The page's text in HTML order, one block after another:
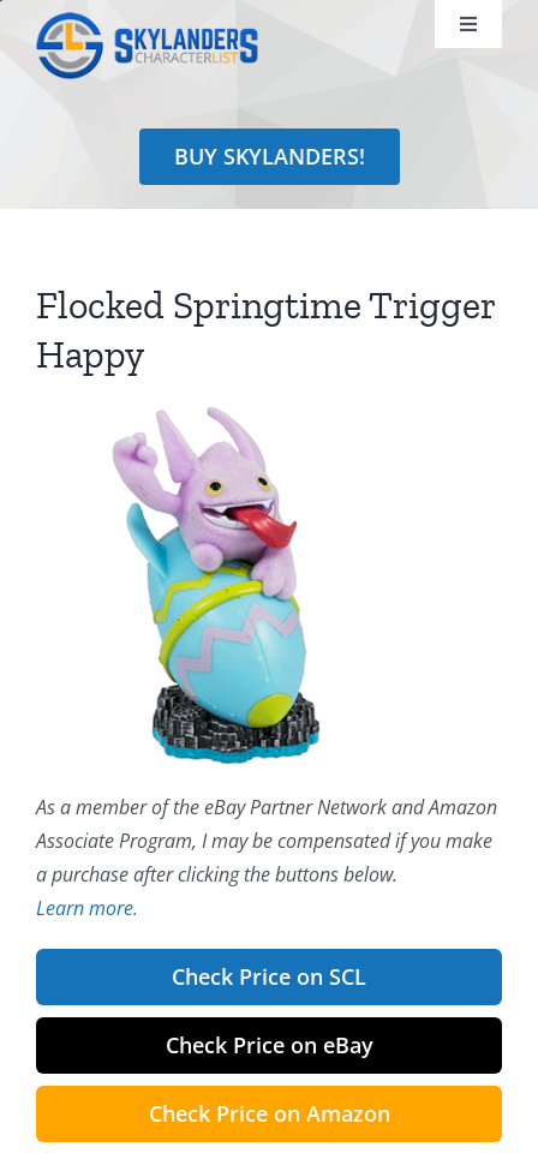
content
Toggle
Identify
Search
BUY SKYLANDERS!
Flocked Springtime Trigger
Happy
As a member of the eBay Partner Network and Amazon
Associate Program, I may be compensated if you make
a purchase after clicking the buttons below.
Learn more.
Check Price on SCL
Check Price on eBay
Check Price on Amazon